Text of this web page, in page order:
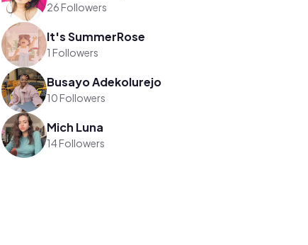
26 Followers
It's SummerRose
1 Followers
Busayo Adekolurejo
10 Followers
Mich Luna
14 Followers